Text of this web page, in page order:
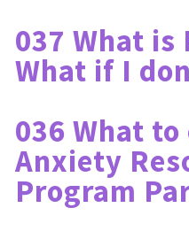
037 What is
What if I
036 What
Anxiety
Program